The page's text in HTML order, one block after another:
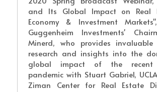
and Its Global Impact on Real
Economy & Investment
Guggenheim Investments'
Minerd, who provides invaluable
research and insights into the
global impact of the recent
pandemic with Stuart Gabriel,
Ziman Center for Real Estate